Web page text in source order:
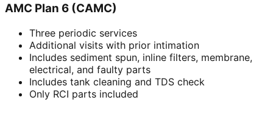
AMC Plan 6 (CAMC)
Three periodic services
Additional visits with prior intimation
Includes sediment spun, inline filters, membrane,
electrical, and faulty parts
Includes tank cleaning and TDS check
Only RCI parts included